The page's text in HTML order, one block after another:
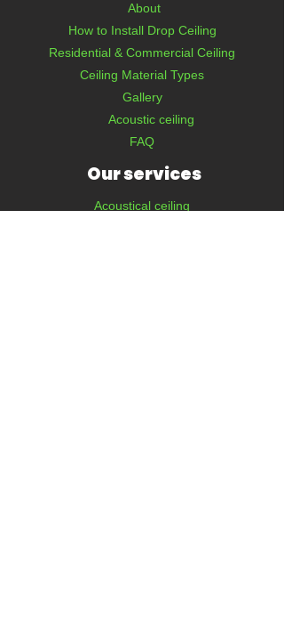
About
How to Install Drop Ceiling
Residential & Commercial Ceiling
Ceiling Material Types
Gallery
Acoustic ceiling
FAQ
Our services
Acoustical ceiling